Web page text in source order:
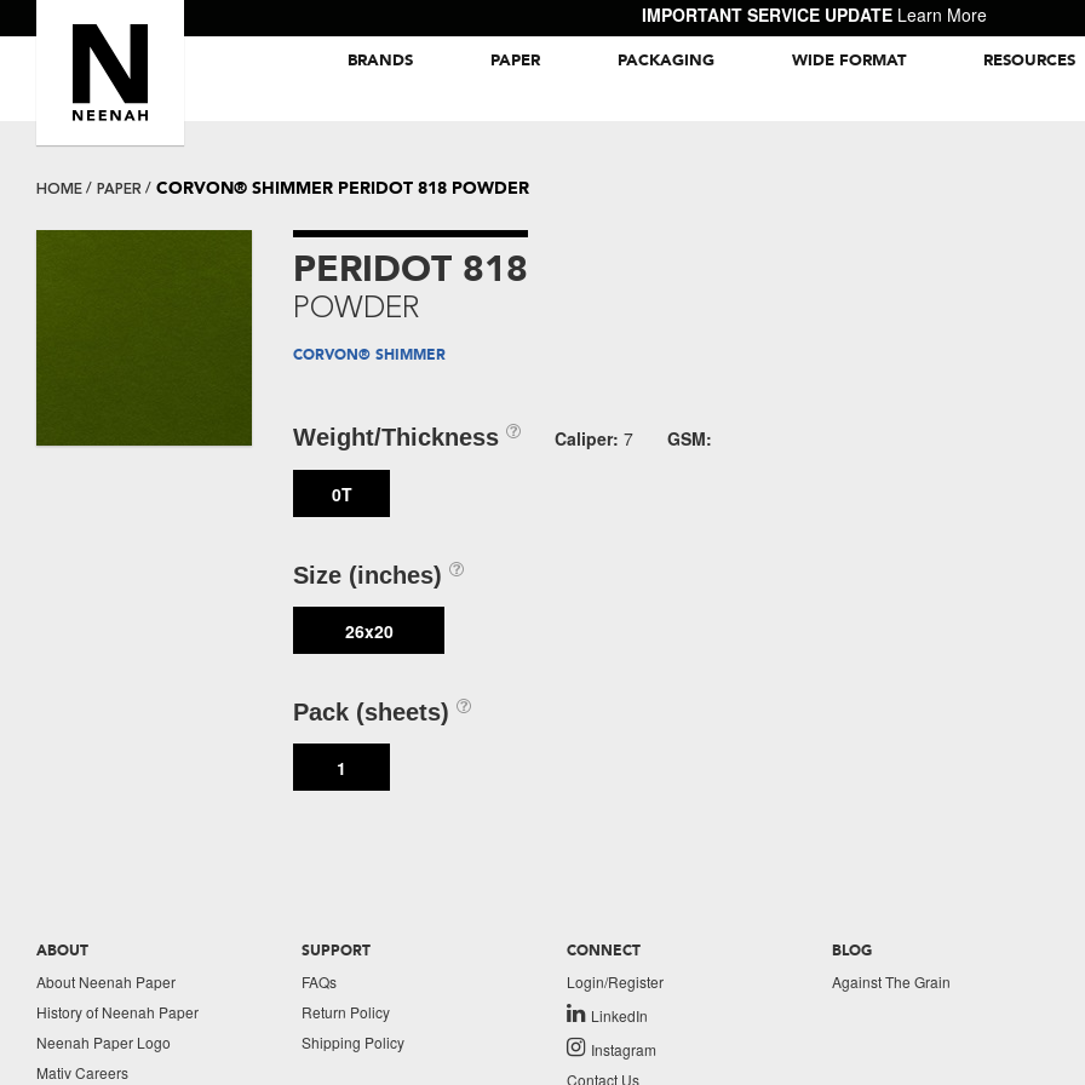
IMPORTANT SERVICE UPDATE Learn More
BRANDS PAPER PACKAGING WIDE FORMAT RESOURCES
HOME PAPER CORVON® SHIMMER PERIDOT 818 POWDER
PERIDOT 818
POWDER
CORVON® SHIMMER
Weight/Thickness Caliper: 7 GSM:
0T
Size (inches)
26x20
Pack (sheets)
1
ABOUT
About Neenah Paper
History of Neenah Paper
Neenah Paper Logo
Mativ Careers
SUPPORT
FAQs
Return Policy
Shipping Policy
CONNECT
Login/Register
LinkedIn
Instagram
Contact Us
BLOG
Against The Grain